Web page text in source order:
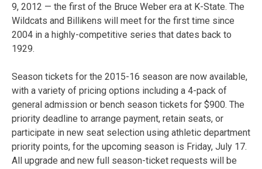
9, 2012 — the first of the Bruce Weber era at K-State. The
Wildcats and Billikens will meet for the first time since
2004 in a highly-competitive series that dates back to
1929.
Season tickets for the 2015-16 season are now available,
with a variety of pricing options including a 4-pack of
general admission or bench season tickets for $900. The
priority deadline to arrange payment, retain seats, or
participate in new seat selection using athletic department
priority points, for the upcoming season is Friday, July 17.
All upgrade and new full season-ticket requests will be